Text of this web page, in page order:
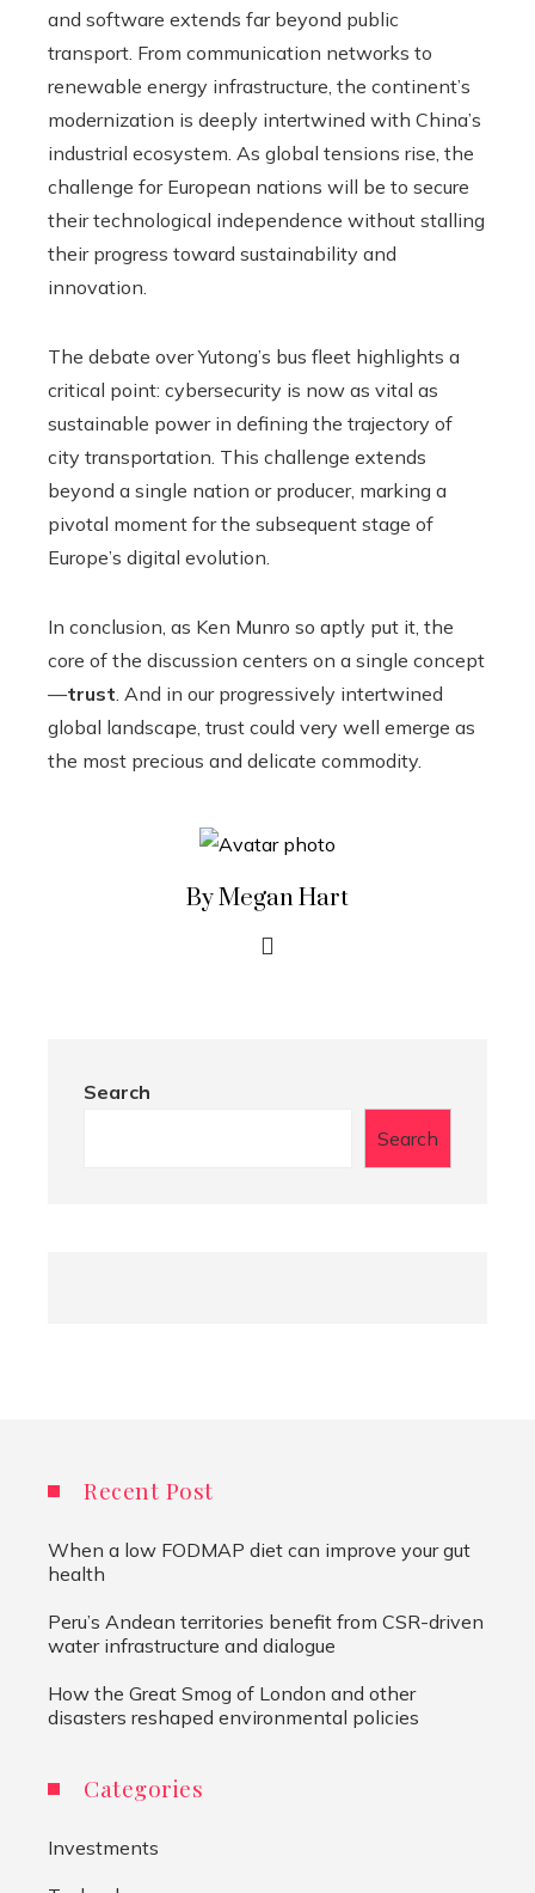
and software extends far beyond public
transport. From communication networks to
renewable energy infrastructure, the continent’s
modernization is deeply intertwined with China’s
industrial ecosystem. As global tensions rise, the
challenge for European nations will be to secure
their technological independence without stalling
their progress toward sustainability and
innovation.
The debate over Yutong’s bus fleet highlights a
critical point: cybersecurity is now as vital as
sustainable power in defining the trajectory of
city transportation. This challenge extends
beyond a single nation or producer, marking a
pivotal moment for the subsequent stage of
Europe’s digital evolution.
In conclusion, as Ken Munro so aptly put it, the
core of the discussion centers on a single concept
—trust. And in our progressively intertwined
global landscape, trust could very well emerge as
the most precious and delicate commodity.
By Megan Hart
Search
Search
Recent Post
When a low FODMAP diet can improve your gut
health
Peru’s Andean territories benefit from CSR-driven
water infrastructure and dialogue
How the Great Smog of London and other
disasters reshaped environmental policies
Categories
Investments